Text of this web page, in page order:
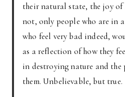
their natural state, the joy
not, only people who are in
who feel very bad indeed,
as a reflection of how they
in destroying nature and the
them. Unbelievable, but true.